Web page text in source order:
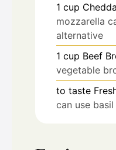
1 cup
mozzarella
alternative
1 cup Beef
vegetable
to taste
can use